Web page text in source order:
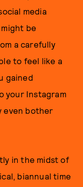
media
be
a carefully
to feel like a
gained
your Instagram
even bother
in the midst of
biannual time